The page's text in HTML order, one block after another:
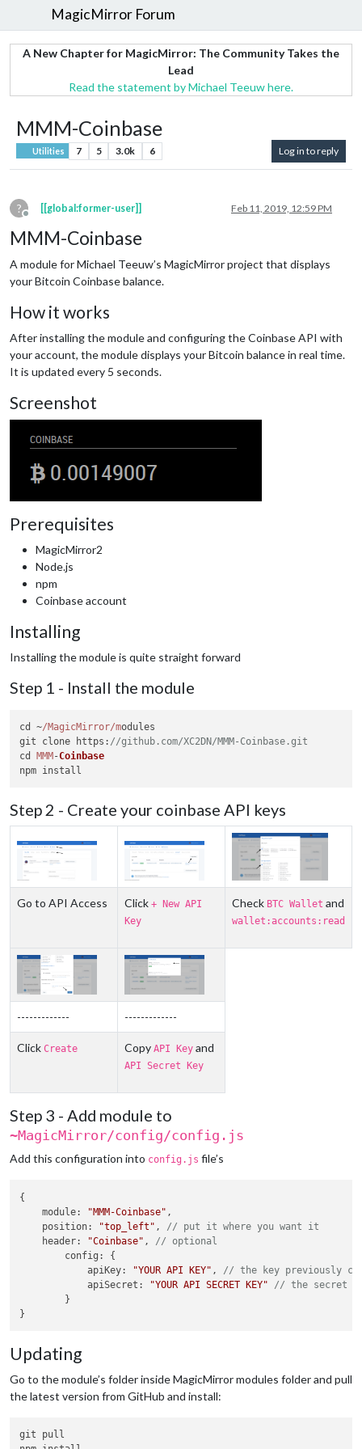
MagicMirror Forum
A New Chapter for MagicMirror: The Community Takes the
Lead
Read the statement by Michael Teeuw here.
MMM-Coinbase
Utilities 7 5 3.0k 6 Log in to reply
?
Offline
[[global:former-user]] Feb 11, 2019, 12:59 PM
MMM-Coinbase
A module for Michael Teeuw’s MagicMirror project that displays
your Bitcoin Coinbase balance.
How it works
After installing the module and configuring the Coinbase API with
your account, the module displays your Bitcoin balance in real time.
It is updated every 5 seconds.
Screenshot
Prerequisites
MagicMirror2
Node.js
npm
Coinbase account
Installing
Installing the module is quite straight forward
Step 1 - Install the module
cd ~/MagicMirror/modules
git clone
https : //github.com/XC2DN/MMM-Coinbase.git
cd MMM -Coinbase
Step 2 - Create your coinbase API keys
Go to API Access Click + New API
Key
Check BTC Wallet and
wallet:accounts:read
------------- -------------
Click Create Copy API Key and
API Secret Key
Step 3 - Add module to
~MagicMirror/config/config.js
Add this configuration into config.js file’s
{
module: "MMM-Coinbase" ,
position: "top_left" , // put it where you want it
header: "Coinbase" , // optional
config : {
apiKey: "YOUR API KEY" , // the key previously
apiSecret : "YOUR API SECRET KEY"
// the secret
        }
Updating
Go to the module’s folder inside MagicMirror modules folder and pull
the latest version from GitHub and install:
git pull